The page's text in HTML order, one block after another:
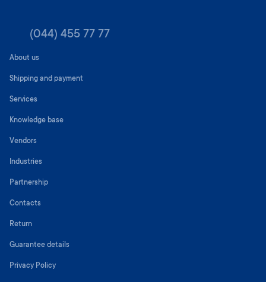
(044) 455 77 77
About us
Shipping and payment
Services
Knowledge base
Vendors
Industries
Partnership
Contacts
Return
Guarantee details
Privacy Policy